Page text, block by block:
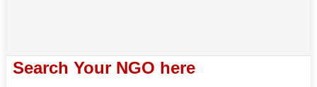
Search Your NGO here